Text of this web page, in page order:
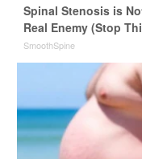
Spinal Stenosis is
Real Enemy (Stop
SmoothSpine